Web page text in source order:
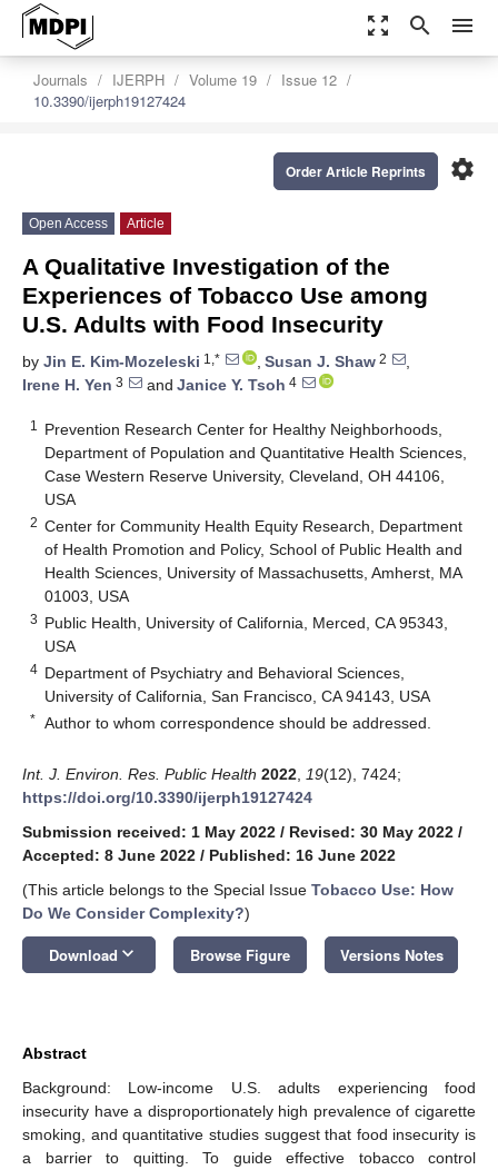
zoom_out_map search menu
Journals IJERPH Volume 19
Issue 12
10.3390/ijerph19127424
settings
Order Article Reprints
Open Access Article
A Qualitative Investigation of the
Experiences of Tobacco Use among
U.S. Adults with Food Insecurity
by Jin E. Kim-Mozeleski 1,* , Susan J. Shaw 2
,
Irene H. Yen 3 and Janice Y. Tsoh 4
1
Prevention Research Center for Healthy Neighborhoods,
Department of Population and Quantitative Health Sciences,
Case Western Reserve University, Cleveland, OH 44106,
USA
2 Center for Community Health Equity Research, Department
of Health Promotion and Policy, School of Public Health and
Health Sciences, University of Massachusetts, Amherst, MA
01003, USA
3 Public Health, University of California, Merced, CA 95343,
USA
4 Department of Psychiatry and Behavioral Sciences,
University of California, San Francisco, CA 94143, USA
* Author to whom correspondence should be addressed.
Int. J. Environ. Res. Public Health 2022 19(12), 7424;
https://doi.org/10.3390/ijerph19127424
Submission received: 1 May 2022 / Revised: 30 May 2022 /
Accepted: 8 June 2022 / Published: 16 June 2022
(This article belongs to the Special Issue Tobacco Use: How
Do We Consider Complexity?)
Download keyboard_arrow_down Browse Figure Versions Notes
Abstract
Background: Low-income U.S. adults experiencing food
insecurity have a disproportionately high prevalence of cigarette
smoking, and quantitative studies suggest that food insecurity is
a barrier to quitting. To guide effective tobacco control